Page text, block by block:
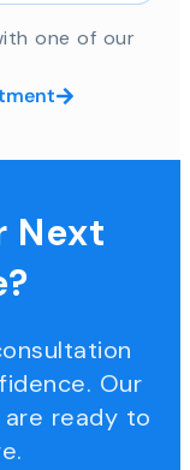
one of our
Next
Our
ready to